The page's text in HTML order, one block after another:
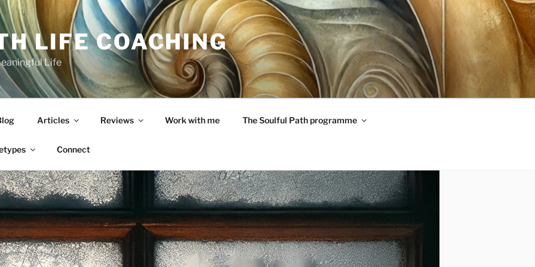
LIFE COACHING
Life
Articles Reviews Work with me The Soulful Path programme
Connect